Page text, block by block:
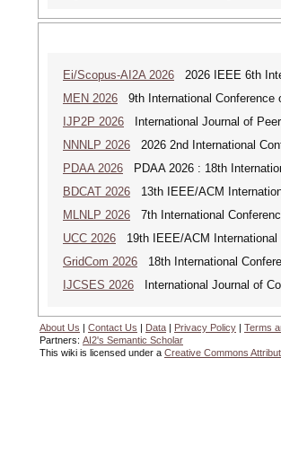
Ei/Scopus-AI2A 2026 2026 IEEE 6th
MEN 2026 9th International Conference
IJP2P 2026 International Journal of
NNNLP 2026 2026 2nd International
PDAA 2026 PDAA 2026 : 18th
BDCAT 2026 13th IEEE/ACM
MLNLP 2026 7th International
UCC 2026 19th IEEE/ACM International
GridCom 2026 18th International
IJCSES 2026 International Journal of
About Us | Contact Us | Data | Privacy Policy | Terms
Partners: AI2's Semantic Scholar
This wiki is licensed under a Creative Commons